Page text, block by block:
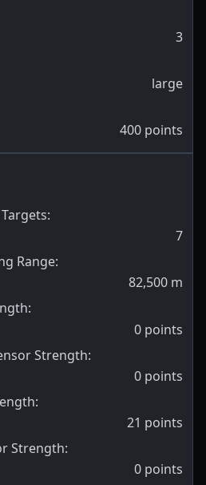
3
large
400 points
:
7
Range:
82,500 m
:
0 points
Strength:
0 points
:
21 points
Strength:
0 points